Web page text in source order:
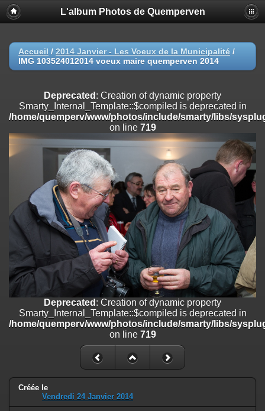
Deprecated
: Creation of dynamic property
Smarty_Internal_Extension_Handler::$registerPlugin is deprecated in
on line
Deprecated: Creation of dynamic property
/home/quemperv/www/photos/include/smarty/libs/sysplugins/
on line
Deprecated: Creation of dynamic property
Smarty_Internal_Extension_Handler::$append is deprecated in
/home/quemperv/www/photos/include/smarty/libs/sysplugins/
on line
: Creation of dynamic property
Smarty_Internal_Extension_Handler::$getTemplateVars is deprecated
/home/quemperv/www/photos/include/smarty/libs/sysplugins/
on line
182
Deprecated
: Creation of dynamic property
Smarty_Internal_Extension_Handler::$unregisterFilter is deprecated in
/home/quemperv/www/photos/include/smarty/libs/sysplugins/
on line182
Deprecated: Creation of dynamic property
Smarty_Internal_Template::$compiled is deprecated in
/home/quemperv/www/photos/include/smarty/libs/sysplugins/
on line719
: Creation of dynamic property Smarty_Variable::$do_else
/home/quemperv/www/photos/_data/templates_c/
on line82
L'album Photos de Quemperven
Accueil / 2014 Janvier - Les Voeux de la Municipalité /
IMG 103524012014 voeux maire quemperven 2014
Deprecated : Creation of dynamic property
Smarty_Internal_Template::$compiled is deprecated in
/home/quemperv/www/photos/include/smarty/libs/
on line 719
Deprecated : Creation of dynamic property
Smarty_Internal_Template::$compiled is deprecated in
/home/quemperv/www/photos/include/smarty/libs/
on line 719
Créée le
Vendredi 24 Janvier 2014